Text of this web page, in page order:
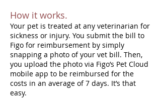
How it works.
Your pet is treated at any veterinarian for
sickness or injury. You submit the bill to
Figo for reimbursement by simply
snapping a photo of your vet bill. Then,
you upload the photo via Figo’s Pet Cloud
mobile app to be reimbursed for the
costs in an average of 7 days. It’s that
easy.